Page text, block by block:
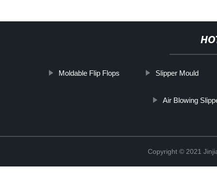
Moldable Flip Flops Slipper Mould
Air Blowing
Copyright © 2021